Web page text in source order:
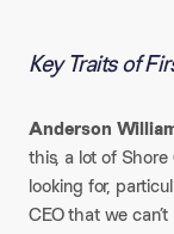
Key Traits of
Anderson
this, a lot of
looking for,
CEO that we